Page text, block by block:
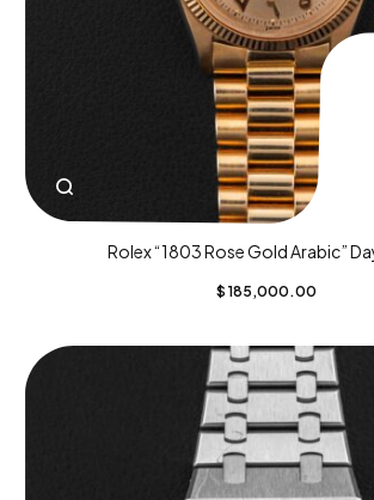
Rolex “1803 Rose Gold Arabic”
$ 185,000.00